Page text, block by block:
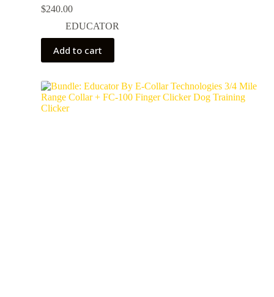
$240.00
EDUCATOR
Add to cart